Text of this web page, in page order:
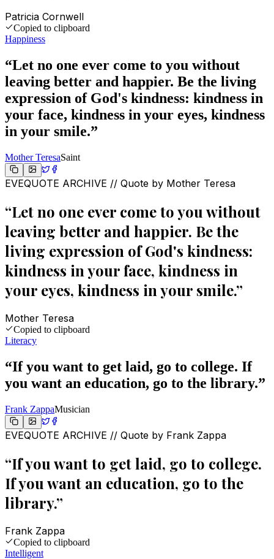
Patricia Cornwell
Copied to clipboard
Happiness
“Let no one ever come to you without
leaving better and happier. Be the living
expression of God's kindness: kindness in
your face, kindness in your eyes, kindness
in your smile.”
Mother TeresaSaint
EVEQUOTE ARCHIVE // Quote by Mother Teresa
“Let no one ever come to you without
leaving better and happier. Be the
living expression of God's kindness:
kindness in your face, kindness in
your eyes, kindness in your smile.”
Mother Teresa
Copied to clipboard
Literacy
“If you want to get laid, go to college. If
you want an education, go to the library.”
Frank ZappaMusician
EVEQUOTE ARCHIVE // Quote by Frank Zappa
“If you want to get laid, go to college.
If you want an education, go to the
library.”
Frank Zappa
Copied to clipboard
Intelligent